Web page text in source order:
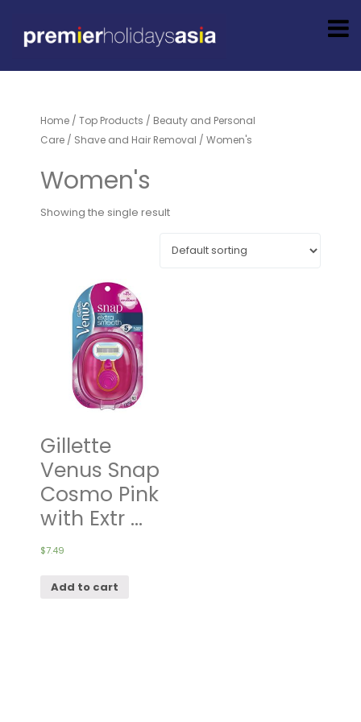
Home / Top Products / Beauty and Personal
Care / Shave and Hair Removal / Women's
Women's
Showing the single result
Gillette
Venus Snap
Cosmo Pink
with Extr ...
$7.49
Add to cart